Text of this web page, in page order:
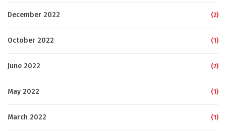
December 2022 (2)
October 2022 (1)
June 2022 (2)
May 2022 (1)
March 2022 (1)